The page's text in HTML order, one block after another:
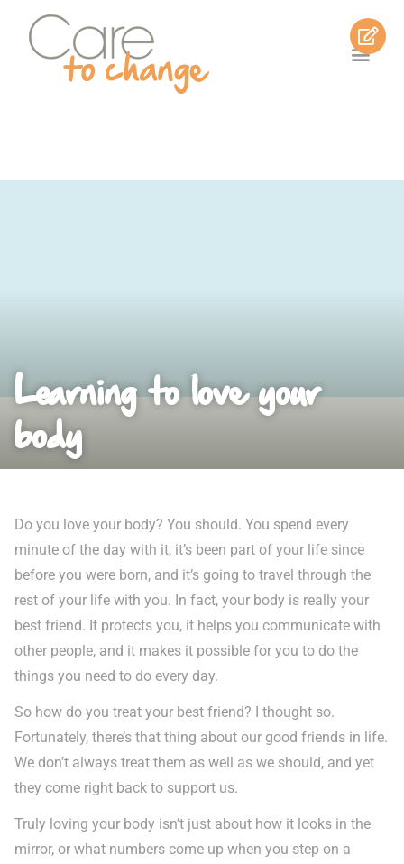
Learning to love your
body
Do you love your body? You should. You spend every
minute of the day with it, it’s been part of your life since
before you were born, and it’s going to travel through the
rest of your life with you. In fact, your body is really your
best friend. It protects you, it helps you communicate with
other people, and it makes it possible for you to do the
things you need to do every day.
So how do you treat your best friend? I thought so.
Fortunately, there’s that thing about our good friends in life.
We don’t always treat them as well as we should, and yet
they come right back to support us.
Truly loving your body isn’t just about how it looks in the
mirror, or what numbers come up when you step on a